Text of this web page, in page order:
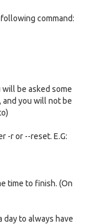
command:
be asked some
you will not be
-r or --reset. E.G:
time to finish. (On
day to always have